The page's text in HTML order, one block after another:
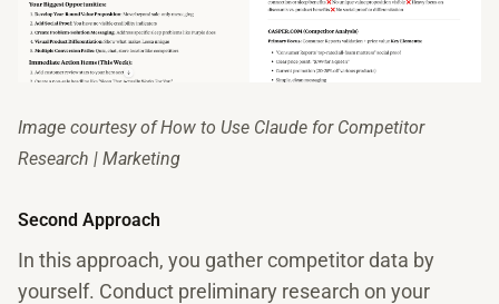
Image courtesy of How to Use Claude for Competitor
Research | Marketing
Second Approach
In this approach, you gather competitor data by
yourself. Conduct preliminary research on your